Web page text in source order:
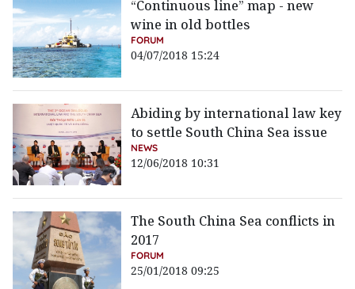
“Continuous line” map - new
wine in old bottles
FORUM
04/07/2018 15:24
Abiding by international law key
to settle South China Sea issue
NEWS
12/06/2018 10:31
The South China Sea conflicts in
2017
FORUM
25/01/2018 09:25